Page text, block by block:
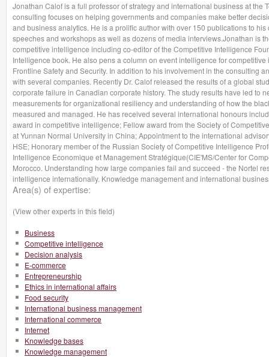
Jonathan Calof is a full professor of strategy and international business at the
consulting focuses on helping governments and companies make better
and business analytics. He is a prolific author with over 150 publications to
speeches and workshops as well as dozens of media interviews.Jonathan is
competitive intelligence including co-editor of the Competitive Intelligence
Intelligence book. He also pens a column on event intelligence for
Frontline Safety and Security. In addition to his involvement in the consulting
with several companies. Recently Dr. Calof released the results of a global
corporate failure in Canadian corporate history. The study results have led to
measurements for organizational resiliency and understanding of how the
measured and managed. He has received several international honours
award in competitive intelligence; Fellow award from the Society of
at Yunnan Normal University in China; Appointment to the international
HSE; Honorary member of the Russian Society of Competitive Intelligence
Intelligence Economique et Management Stratégique(CIE'MS/Center for
Morocco. Understanding how large companies fail and succeed - the Nortel
intelligence internationally. Knowledge management and international
Area(s) of expertise:
(View other experts in this field)
Business
Competitive intelligence
Decision analysis
E-commerce
Entrepreneurship
Ethics in international affairs
Food security
International business management
International commerce
Internet
Knowledge bases
Knowledge management